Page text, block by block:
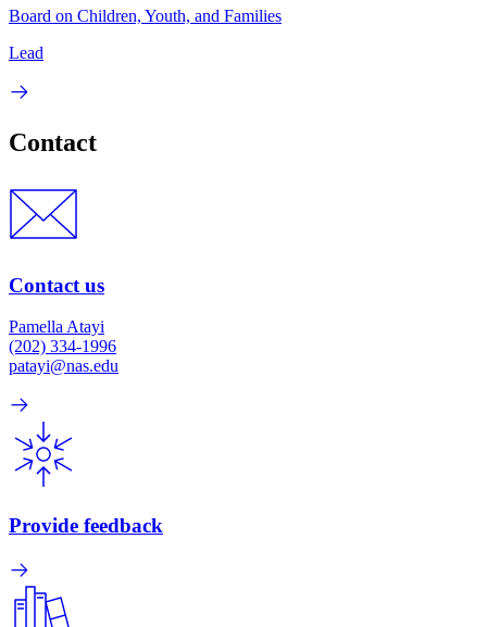
Board on Children, Youth, and Families
Lead
Contact
Contact us
Pamella Atayi
(202) 334-1996
patayi@nas.edu
Provide feedback